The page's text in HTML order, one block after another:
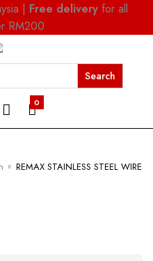
| Free delivery for all
RM200
0
REMAX STAINLESS STEEL WIRE